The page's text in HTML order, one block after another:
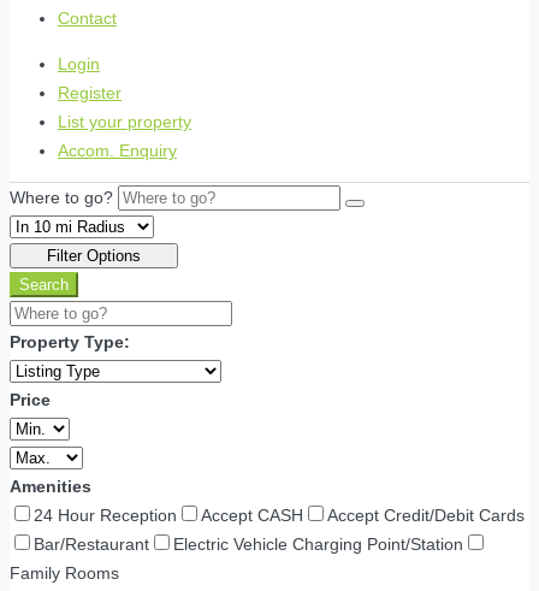
Contact
Login
Register
List your property
Accom. Enquiry
Where to go?
Filter Options
Search
Property Type:
Price
Amenities
24 Hour Reception
Accept CASH
Accept Credit/Debit Cards
Bar/Restaurant
Electric Vehicle Charging Point/Station
Family Rooms